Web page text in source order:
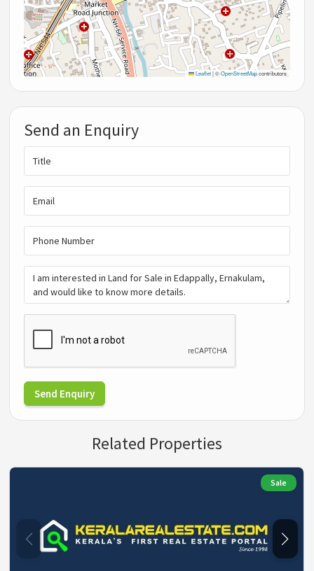
Leaflet |©OpenStreetMapcontributors
Send an Enquiry
Send Enquiry
Related Properties
Sale